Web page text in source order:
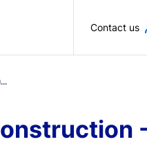
Contact us